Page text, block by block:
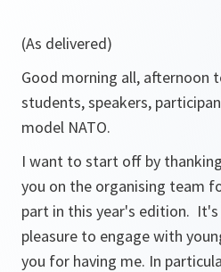
(As delivered)
Good morning all, afternoon
students, speakers,
model NATO.
I want to start off by
you on the organising team
part in this year's edition. It's
pleasure to engage with
you for having me. In